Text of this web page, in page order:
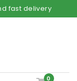
delivery
0